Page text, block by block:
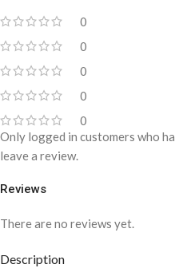
0
0
0
0
0
Reviews
There are no reviews yet.
Only logged in customers who
leave a review.
Description